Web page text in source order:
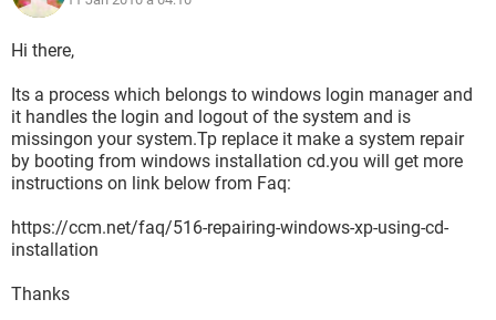
Hi there,
Its a process which belongs to windows login manager and
it handles the login and logout of the system and is
missingon your system.Tp replace it make a system repair
by booting from windows installation cd.you will get more
instructions on link below from Faq:
https://ccm.net/faq/516-repairing-windows-xp-using-cd-
installation
Thanks